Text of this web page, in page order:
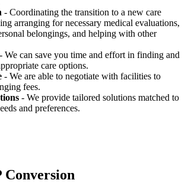
- Coordinating the transition to a new care
arranging for necessary medical evaluations,
belongings, and helping with other
- We can save you time and effort in finding and
care options.
- We are able to negotiate with facilities to
fees.
- We provide tailored solutions matched to
and preferences.
Conversion